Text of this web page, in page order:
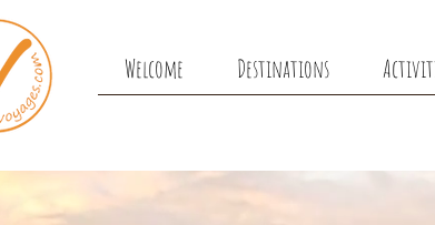
Welcome Destinations